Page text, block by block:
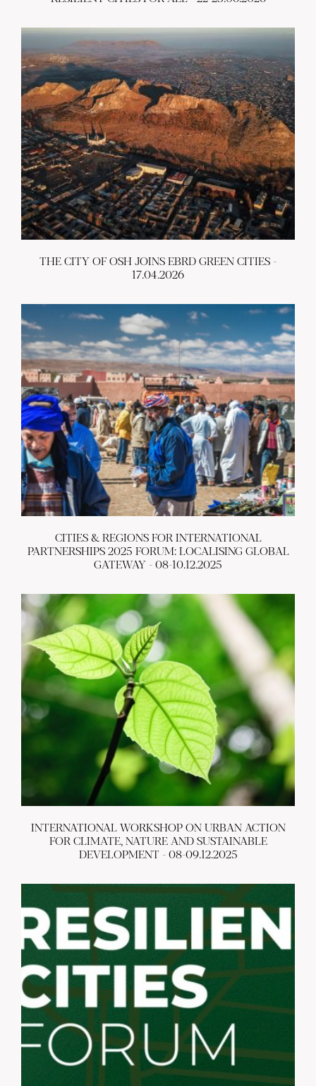
THE CITY OF OSH JOINS EBRD GREEN CITIES -
17.04.2026
CITIES & REGIONS FOR INTERNATIONAL
PARTNERSHIPS 2025 FORUM: LOCALISING GLOBAL
GATEWAY - 08-10.12.2025
INTERNATIONAL WORKSHOP ON URBAN ACTION
FOR CLIMATE, NATURE AND SUSTAINABLE
DEVELOPMENT - 08-09.12.2025